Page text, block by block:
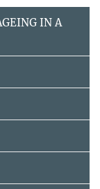
IN A